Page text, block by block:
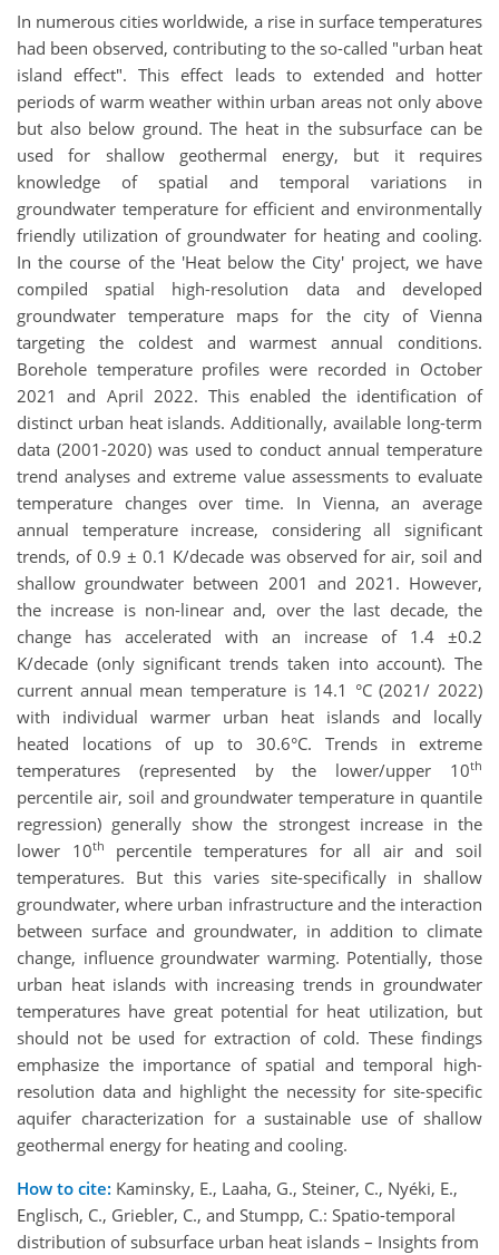
In numerous cities worldwide, a rise in surface temperatures
had been observed, contributing to the so-called "urban heat
island effect". This effect leads to extended and hotter
periods of warm weather within urban areas not only above
but also below ground. The heat in the subsurface can be
used for shallow geothermal energy, but it requires
knowledge of spatial and temporal variations in
groundwater temperature for efficient and environmentally
friendly utilization of groundwater for heating and cooling.
In the course of the 'Heat below the City' project, we have
compiled spatial high-resolution data and developed
groundwater temperature maps for the city of Vienna
targeting the coldest and warmest annual conditions.
Borehole temperature profiles were recorded in October
2021 and April 2022. This enabled the identification of
distinct urban heat islands. Additionally, available long-term
data (2001-2020) was used to conduct annual temperature
trend analyses and extreme value assessments to evaluate
temperature changes over time. In Vienna, an average
annual temperature increase, considering all significant
trends, of 0.9 ± 0.1 K/decade was observed for air, soil and
shallow groundwater between 2001 and 2021. However,
the increase is non-linear and, over the last decade, the
change has accelerated with an increase of 1.4 ±0.2
K/decade (only significant trends taken into account). The
current annual mean temperature is 14.1 °C (2021/ 2022)
with individual warmer urban heat islands and locally
heated locations of up to 30.6°C. Trends in extreme
temperatures (represented by the lower/upper 10th
percentile air, soil and groundwater temperature in quantile
regression) generally show the strongest increase in the
lower 10th
percentile temperatures for all air and soil
temperatures. But this varies site-specifically in shallow
groundwater, where urban infrastructure and the interaction
between surface and groundwater, in addition to climate
change, influence groundwater warming. Potentially, those
urban heat islands with increasing trends in groundwater
temperatures have great potential for heat utilization, but
should not be used for extraction of cold. These findings
emphasize the importance of spatial and temporal high-
resolution data and highlight the necessity for site-specific
aquifer characterization for a sustainable use of shallow
geothermal energy for heating and cooling.
How to cite: Kaminsky, E., Laaha, G., Steiner, C., Nyéki, E.,
Englisch, C., Griebler, C., and Stumpp, C.: Spatio-temporal
distribution of subsurface urban heat islands – Insights from